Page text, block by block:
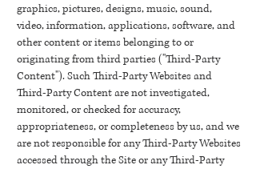
graphics, pictures, designs, music, sound,
video, information, applications, software, and
other content or items belonging to or
originating from third parties ("Third-Party
Content"). Such Third-Party Websites and
Third-Party Content are not investigated,
monitored, or checked for accuracy,
appropriateness, or completeness by us, and we
are not responsible for any Third-Party Websites
accessed through the Site or any Third-Party